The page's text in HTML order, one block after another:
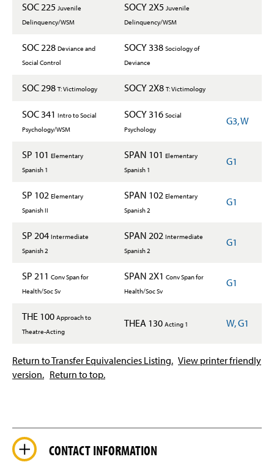
SOC 225 Juvenile
Delinquency/WSM
SOCY 2X5 Juvenile
Delinquency/WSM
SOC 228 Deviance and
Social Control
SOCY 338 Sociology of
Deviance
SOC 298 T: Victimology SOCY 2X8 T: Victimology
SOC 341 Intro to Social
Psychology/WSM
SOCY 316 Social
Psychology
G3, W
SP 101 Elementary
Spanish 1
SPAN 101 Elementary
Spanish 1
G1
SP 102 Elementary
Spanish II
SPAN 102 Elementary
Spanish 2
G1
SP 204 Intermediate
Spanish 2
SPAN 202 Intermediate
Spanish 2
G1
SP 211 Conv Span for
Health/Soc Sv
SPAN 2X1 Conv Span for
Health/Soc Sv
G1
THE 100 Approach to
Theatre-Acting
THEA 130 Acting 1 W, G1
Return to Transfer Equivalencies Listing. View printer friendly
version. Return to top.
CONTACT INFORMATION